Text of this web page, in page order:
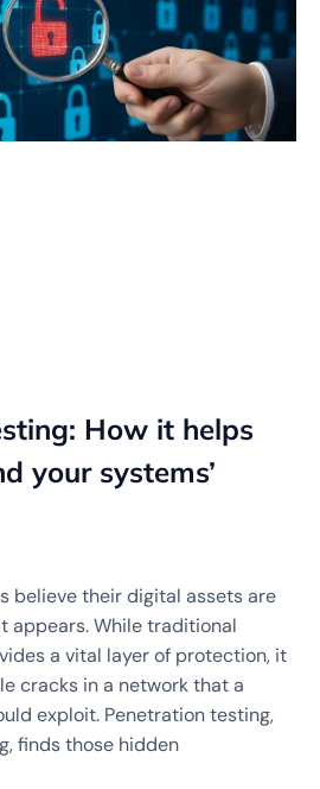
How it helps
your systems’
believe their digital assets are
appears. While traditional
a vital layer of protection, it
cracks in a network that a
exploit. Penetration testing,
finds those hidden